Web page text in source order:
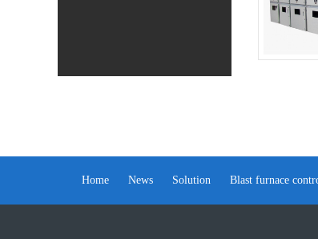
Home News Solution Blast furnace